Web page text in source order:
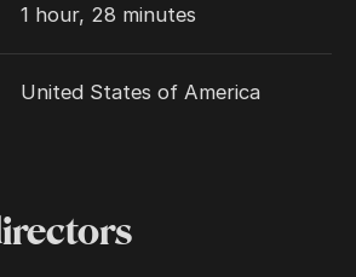
1 hour, 28 minutes
United States of America